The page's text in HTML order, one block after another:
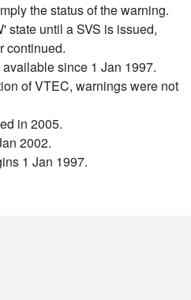
the status of the warning.
state until a SVS is issued,
continued.
since 1 Jan 1997.
of VTEC, warnings were not
in 2005.
2002.
1 Jan 1997.